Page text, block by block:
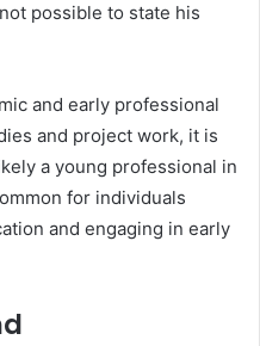
possible to state his
and early professional
and project work, it is
a young professional in
for individuals
and engaging in early